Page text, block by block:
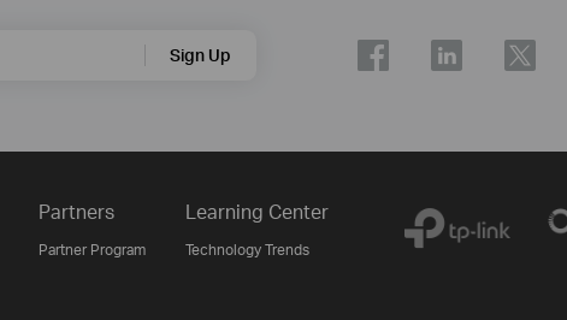
Sign Up
Partners
Partner Program
Learning Center
Technology Trends